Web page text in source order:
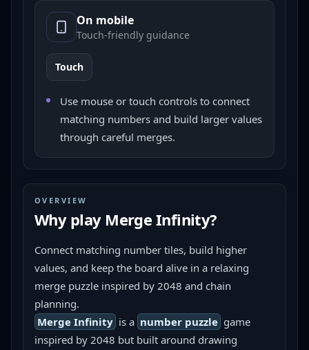
On mobile
Touch-friendly guidance
Touch
Use mouse or touch controls to connect
matching numbers and build larger values
through careful merges.
OVERVIEW
Why play Merge Infinity?
Connect matching number tiles, build higher
values, and keep the board alive in a relaxing
merge puzzle inspired by 2048 and chain
planning.
Merge Infinity is a number puzzle game
inspired by 2048 but built around drawing